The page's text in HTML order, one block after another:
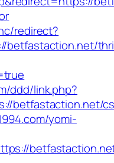
redirect?
betfastaction.net/
ddd/link.php?
betfastaction.net/
yomi-